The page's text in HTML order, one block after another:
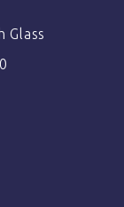
Glass